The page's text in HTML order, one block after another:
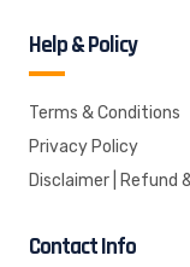
Help & Policy
Terms & Conditions
Privacy Policy
Disclaimer | Refund
Contact Info